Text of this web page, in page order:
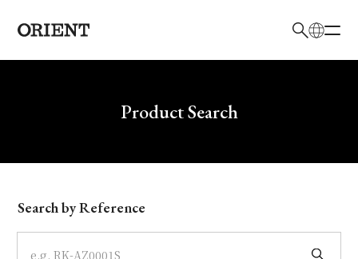
Write your search query hereProduct Search
Model
Dial
Search by Reference